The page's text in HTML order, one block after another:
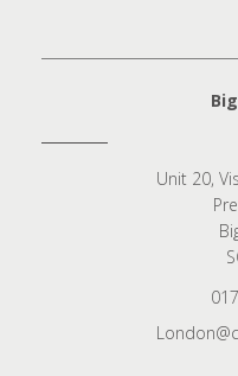
Unit 20,